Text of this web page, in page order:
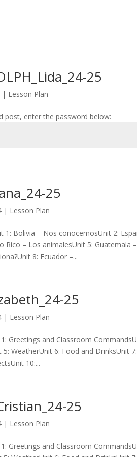
25
| Lesson Plan
post, enter the password below:
25
| Lesson Plan
1: Bolivia – Nos conocemosUnit 2:
Rico – Los animalesUnit 5:
8: Ecuador –...
25
| Lesson Plan
Greetings and Classroom
WeatherUnit 6: Food and DrinksUnit
10:...
25
| Lesson Plan
Greetings and Classroom